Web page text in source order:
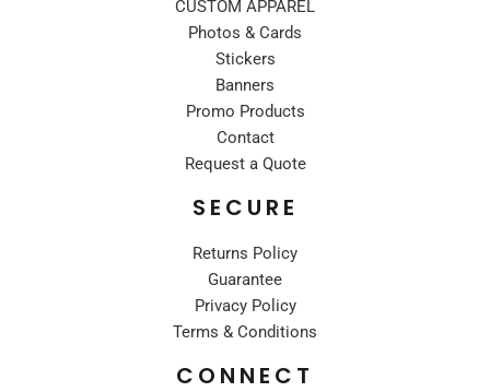
CUSTOM APPAREL
Photos & Cards
Stickers
Banners
Promo Products
Contact
Request a Quote
SECURE
Returns Policy
Guarantee
Privacy Policy
Terms & Conditions
CONNECT